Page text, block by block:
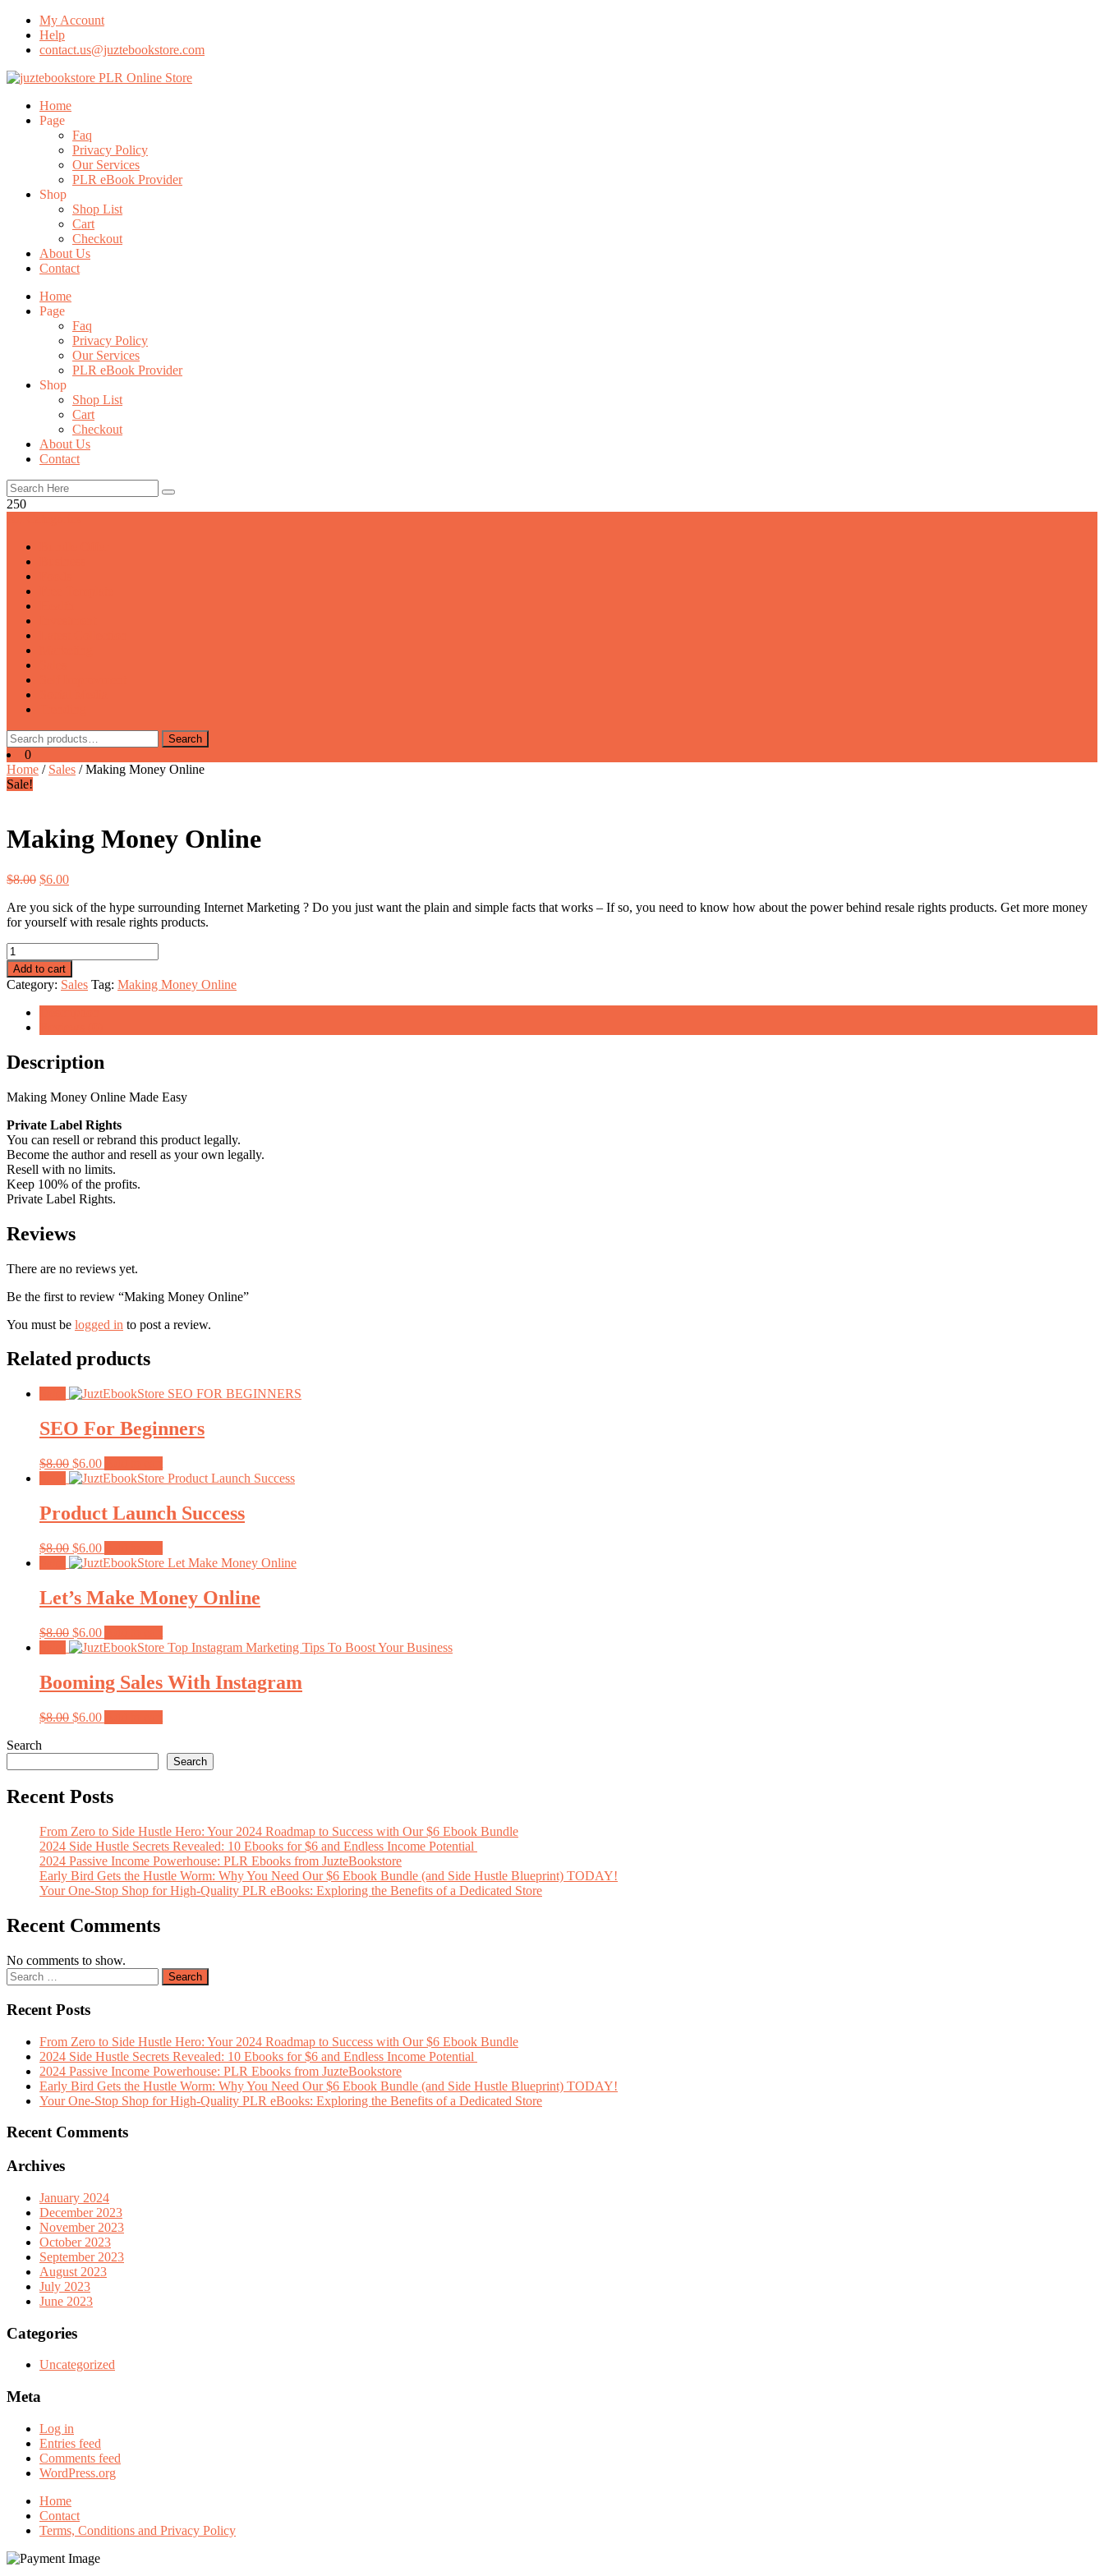
My Account
Help
contact.us@juztebookstore.com
Skip
Content
Menu
Home
Page
Faq
Privacy Policy
Our Services
PLR eBook Provider
Shop
Shop List
Cart
Checkout
About Us
Contact
Home
Page
Faq
Privacy Policy
Our Services
PLR eBook Provider
Shop
Shop List
Cart
Checkout
About Us
Contact
250
Search
for:
Search
0
Home / Sales / Making Money Online
Sale!
Making Money Online
$8.00 Original
was:
$8.00.
$6.00Current
is:
$6.00.
Are you sick of the hype surrounding Internet Marketing ? Do you just want the plain and simple facts that works – If so, you need to know how about the power behind resale rights products. Get more money
for yourself with resale rights products.
Making
Money
Online
quantity
Add to cart
Category: Sales Tag: Making Money Online
Description
Making Money Online Made Easy
Private Label Rights
You can resell or rebrand this product legally.
Become the author and resell as your own legally.
Resell with no limits.
Keep 100% of the profits.
Private Label Rights.
Reviews
There are no reviews yet.
Be the first to review “Making Money Online”
You must be logged in to post a review.
Related products
SEO For Beginners
$8.00 Original
price
$8.00.
$6.00Current
price
$6.00.
Product Launch Success
$8.00 Original
price
$8.00.
$6.00Current
price
$6.00.
Let’s Make Money Online
$8.00 Original
price
$8.00.
$6.00Current
price
$6.00.
Booming Sales With Instagram
$8.00 Original
$6.00Current
Search
Search
Recent Posts
From Zero to Side Hustle Hero: Your 2024 Roadmap to Success with Our $6 Ebook Bundle
2024 Side Hustle Secrets Revealed: 10 Ebooks for $6 and Endless Income Potential
2024 Passive Income Powerhouse: PLR Ebooks from JuzteBookstore
Early Bird Gets the Hustle Worm: Why You Need Our $6 Ebook Bundle (and Side Hustle Blueprint) TODAY!
Your One-Stop Shop for High-Quality PLR eBooks: Exploring the Benefits of a Dedicated Store
Recent Comments
No comments to show.
Recent Posts
From Zero to Side Hustle Hero: Your 2024 Roadmap to Success with Our $6 Ebook Bundle
2024 Side Hustle Secrets Revealed: 10 Ebooks for $6 and Endless Income Potential
2024 Passive Income Powerhouse: PLR Ebooks from JuzteBookstore
Early Bird Gets the Hustle Worm: Why You Need Our $6 Ebook Bundle (and Side Hustle Blueprint) TODAY!
Your One-Stop Shop for High-Quality PLR eBooks: Exploring the Benefits of a Dedicated Store
Recent Comments
Archives
January 2024
December 2023
November 2023
October 2023
September 2023
August 2023
July 2023
June 2023
Categories
Uncategorized
Meta
Log in
Entries feed
Comments feed
WordPress.org
Home
Contact
Terms, Conditions and Privacy Policy